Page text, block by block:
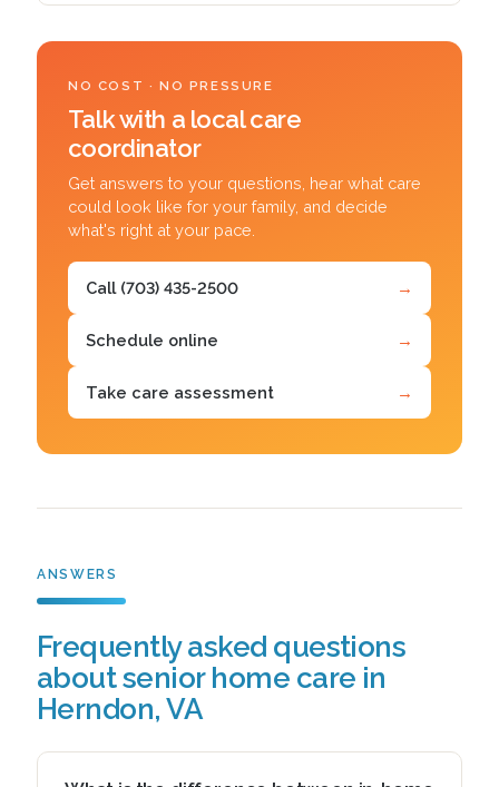
NO COST · NO PRESSURE
Talk with a local care
coordinator
Get answers to your questions, hear what care
could look like for your family, and decide
what's right at your pace.
Call (703) 435-2500 →
Schedule online →
Take care assessment →
ANSWERS
Frequently asked questions
about senior home care in
Herndon, VA